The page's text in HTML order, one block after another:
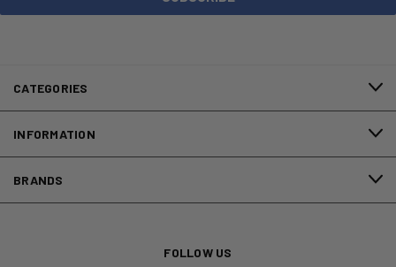
CATEGORIES
INFORMATION
BRANDS
FOLLOW US